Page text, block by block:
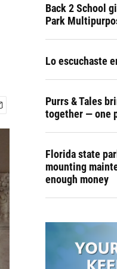
Back 2 School
Park
Lo escuchaste
Purrs & Tales
together — one
Florida state
mounting
enough money